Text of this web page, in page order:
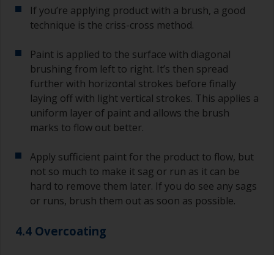
If you’re applying product with a brush, a good
technique is the criss-cross method.
Paint is applied to the surface with diagonal
brushing from left to right. It’s then spread
further with horizontal strokes before finally
laying off with light vertical strokes. This applies a
uniform layer of paint and allows the brush
marks to flow out better.
Apply sufficient paint for the product to flow, but
not so much to make it sag or run as it can be
hard to remove them later. If you do see any sags
or runs, brush them out as soon as possible.
4.4 Overcoating